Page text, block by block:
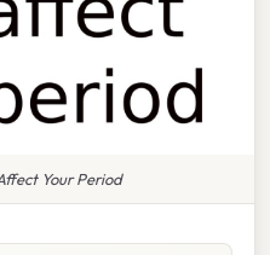
Your Period